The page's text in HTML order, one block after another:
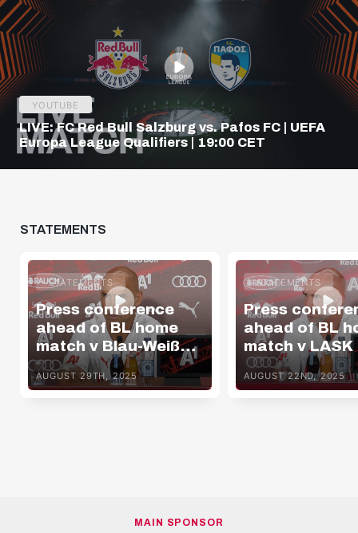
YOUTUBE
LIVE: FC Red Bull Salzburg vs. Pafos FC | UEFA
Europa League Qualifiers | 19:00 CET
STATEMENTS
STATEMENTS
Press conference
ahead of BL home
match v Blau-Weiß
Linz
AUGUST 29TH, 2025
STATEMENTS
Press
ahead of BL
match v LASK
AUGUST 22ND, 2025
MAIN SPONSOR